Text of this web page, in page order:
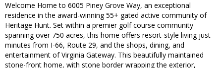
Welcome Home to 6005 Piney Grove Way, an exceptional
residence in the award-winning 55+ gated active community of
Heritage Hunt. Set within a premier golf course community
spanning over 750 acres, this home offers resort-style living just
minutes from I-66, Route 29, and the shops, dining, and
entertainment of Virginia Gateway. This beautifully maintained
stone-front home, with stone border wrapping the exterior,